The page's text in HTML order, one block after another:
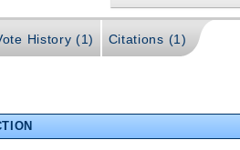
History (1) Citations (1)